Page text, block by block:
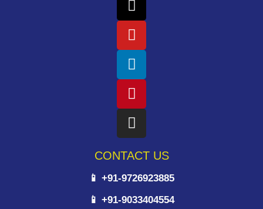
CONTACT US
📱 +91-9726923885
📱 +91-9033404554